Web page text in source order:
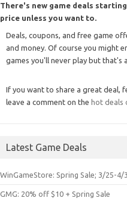
There's new game deals
price unless you want to.
Deals, coupons, and free game
and money. Of course you might
games you'll never play but that's
If you want to share a great deal,
leave a comment on the hot deals
Latest Game Deals
WinGameStore: Spring Sale; 3/25-4/3
GMG: 20% off $10 + Spring Sale